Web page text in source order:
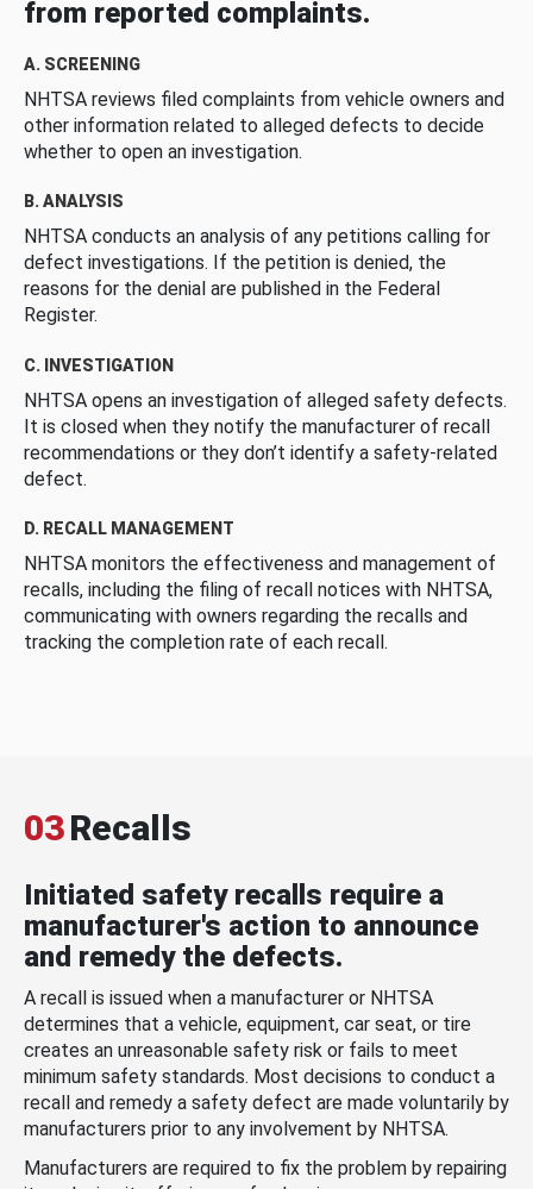
from reported complaints.
A. SCREENING
NHTSA reviews filed complaints from vehicle owners and
other information related to alleged defects to decide
whether to open an investigation.
B. ANALYSIS
NHTSA conducts an analysis of any petitions calling for
defect investigations. If the petition is denied, the
reasons for the denial are published in the Federal
Register.
C. INVESTIGATION
NHTSA opens an investigation of alleged safety defects.
It is closed when they notify the manufacturer of recall
recommendations or they don’t identify a safety-related
defect.
D. RECALL MANAGEMENT
NHTSA monitors the effectiveness and management of
recalls, including the filing of recall notices with NHTSA,
communicating with owners regarding the recalls and
tracking the completion rate of each recall.
03Recalls
Initiated safety recalls require a
manufacturer's action to announce
and remedy the defects.
A recall is issued when a manufacturer or NHTSA
determines that a vehicle, equipment, car seat, or tire
creates an unreasonable safety risk or fails to meet
minimum safety standards. Most decisions to conduct a
recall and remedy a safety defect are made voluntarily by
manufacturers prior to any involvement by NHTSA.
Manufacturers are required to fix the problem by repairing